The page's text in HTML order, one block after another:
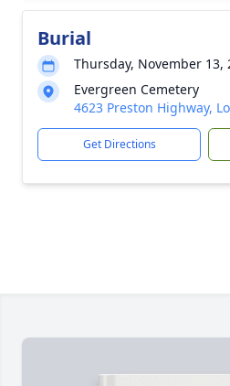
Burial
Thursday, November 13,
Evergreen Cemetery
4623 Preston Highway,
Get Directions